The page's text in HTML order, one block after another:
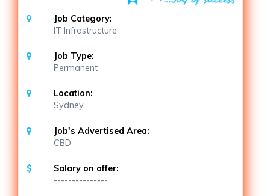
Job Category:
IT Infrastructure
Job Type:
Permanent
Location:
Sydney
Job's Advertised Area:
CBD
Salary on offer:
---------------